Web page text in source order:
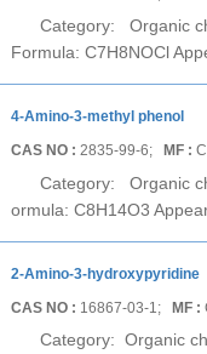
Category: Organic
Formula: C7H8NOCl
4-Amino-3-methyl phenol
CAS NO : 2835-99-6; MF : C
Category: Organic
ormula: C8H14O3
2-Amino-3-hydroxypyridine
CAS NO : 16867-03-1; MF :
Category: Organic